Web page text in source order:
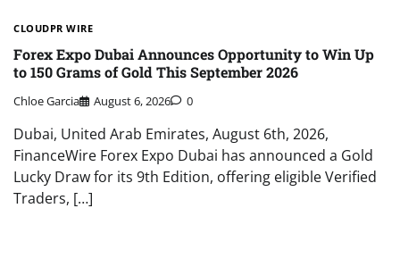
CLOUDPR WIRE
Forex Expo Dubai Announces Opportunity to Win Up
to 150 Grams of Gold This September 2026
Chloe Garcia August 6, 2026 0
Dubai, United Arab Emirates, August 6th, 2026,
FinanceWire Forex Expo Dubai has announced a Gold
Lucky Draw for its 9th Edition, offering eligible Verified
Traders, […]